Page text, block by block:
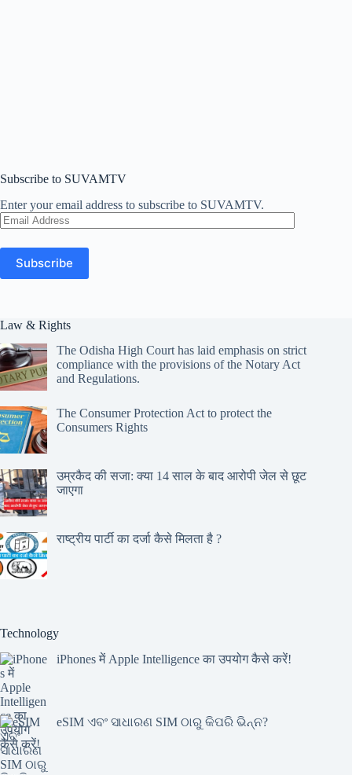
Subscribe to SUVAMTV
Enter your email address to subscribe to SUVAMTV.
Email
Address
Subscribe
Law & Rights
The Odisha High Court has laid emphasis on strict
compliance with the provisions of the Notary Act
and Regulations.
The Consumer Protection Act to protect the
Consumers Rights
उम्रकैद की सजा: क्या 14 साल के बाद आरोपी जेल से छूट
जाएगा
राष्ट्रीय पार्टी का दर्जा कैसे मिलता है ?
Technology
iPhones में Apple Intelligence का उपयोग कैसे करें!
eSIM ଏବଂ ସାଧାରଣ SIM ଠାରୁ କିପରି ଭିନ୍ନ?